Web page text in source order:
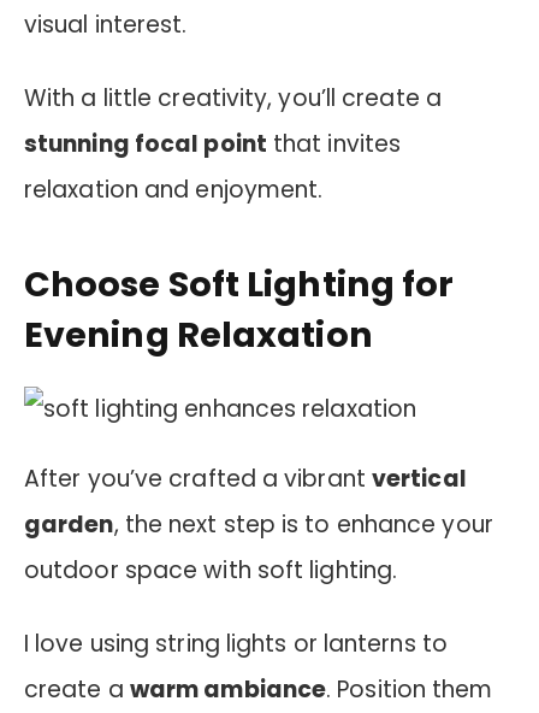
visual interest.
With a little creativity, you’ll create a
stunning focal point that invites
relaxation and enjoyment.
Choose Soft Lighting for
Evening Relaxation
After you’ve crafted a vibrant vertical
garden, the next step is to enhance your
outdoor space with soft lighting.
I love using string lights or lanterns to
create a warm ambiance. Position them